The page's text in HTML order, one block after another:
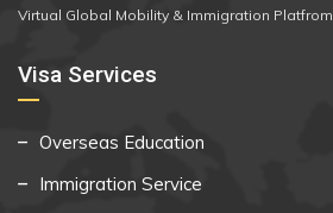
Virtual Global Mobility & Immigration Platfrom
Visa Services
Overseas Education
Immigration Service